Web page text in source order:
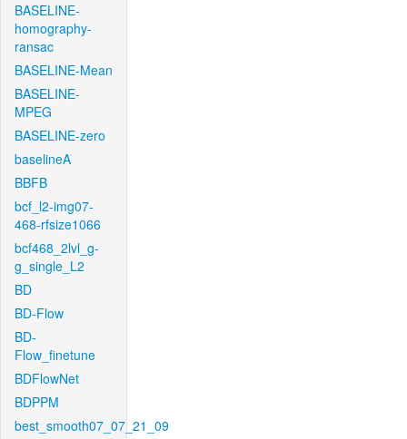
BASELINE-
homography-
ransac
BASELINE-Mean
BASELINE-
MPEG
BASELINE-zero
baselineA
BBFB
bcf_l2-img07-
468-rfsize1066
bcf468_2lvl_g-
g_single_L2
BD
BD-Flow
BD-
Flow_finetune
BDFlowNet
BDPPM
best_smooth07_07_21_09